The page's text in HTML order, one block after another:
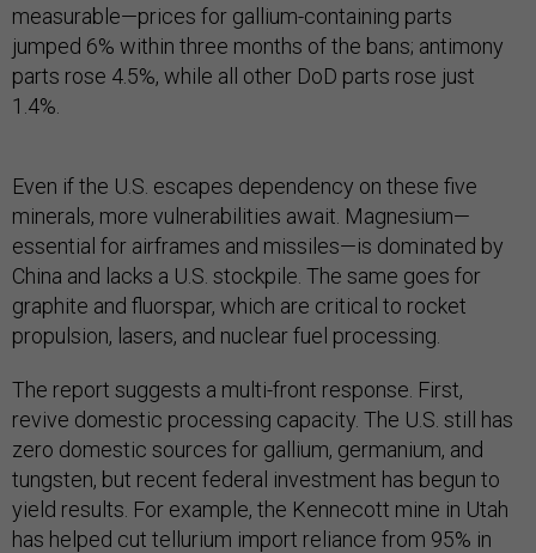
measurable—prices for gallium-containing parts
jumped 6% within three months of the bans; antimony
parts rose 4.5%, while all other DoD parts rose just
1.4%.
Even if the U.S. escapes dependency on these five
minerals, more vulnerabilities await. Magnesium—
essential for airframes and missiles—is dominated by
China and lacks a U.S. stockpile. The same goes for
graphite and fluorspar, which are critical to rocket
propulsion, lasers, and nuclear fuel processing​.
The report suggests a multi-front response. First,
revive domestic processing capacity. The U.S. still has
zero domestic sources for gallium, germanium, and
tungsten, but recent federal investment has begun to
yield results. For example, the Kennecott mine in Utah
has helped cut tellurium import reliance from 95% in